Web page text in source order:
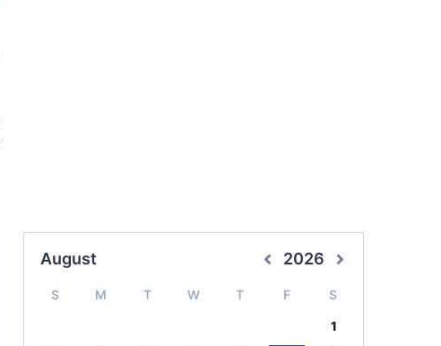
August 2026
S M T W T F S
1